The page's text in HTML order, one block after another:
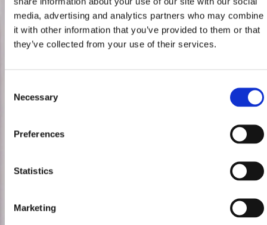
media, advertising and analytics partners who may combine
it with other information that you’ve provided to them or that
they’ve collected from your use of their services.
Selection
Necessary
Preferences
Statistics
Marketing